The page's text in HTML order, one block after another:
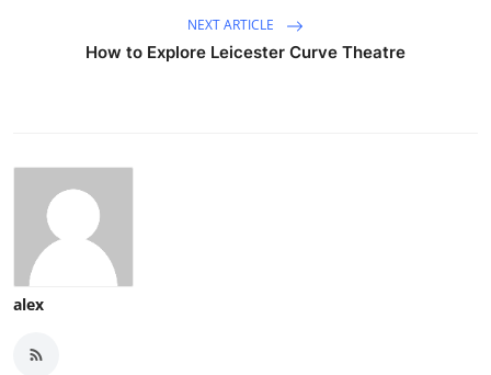
NEXT ARTICLE
How to Explore Leicester Curve Theatre
alex